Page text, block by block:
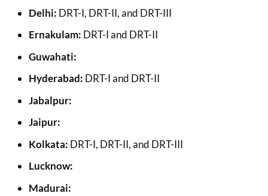
Delhi: DRT-I, DRT-II, and DRT-III
Ernakulam: DRT-I and DRT-II
Guwahati:
Hyderabad: DRT-I and DRT-II
Jabalpur:
Jaipur:
Kolkata: DRT-I, DRT-II, and DRT-III
Lucknow:
Madurai: